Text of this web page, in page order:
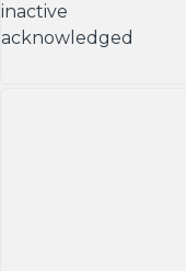
inactive
acknowledged